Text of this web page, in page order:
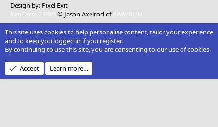
Design by: Pixel Exit
XenCarta 2 PRO © Jason Axelrod of8WAYRUN
This site uses cookies to help personalise content, tailor your experience
and to keep you logged in if you register.
By continuing to use this site, you are consenting to our use of cookies.
Accept Learn more…